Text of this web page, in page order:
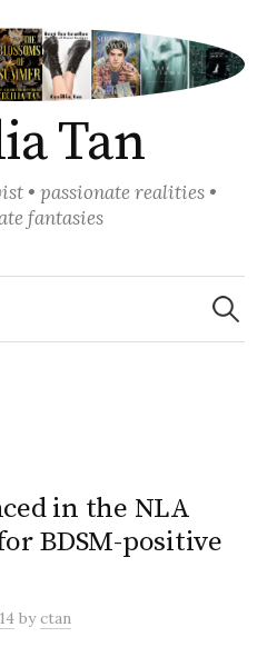
Tan
• passionate realities •
fantasies
Search
for:
in the NLA
BDSM-positive
byctan